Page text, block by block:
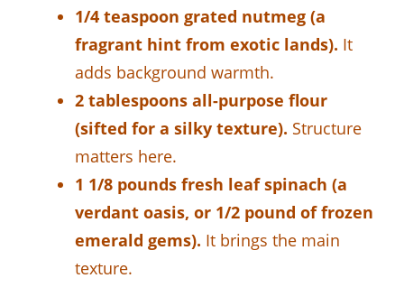
1/4 teaspoon grated nutmeg (a
fragrant hint from exotic lands). It
adds background warmth.
2 tablespoons all-purpose flour
(sifted for a silky texture). Structure
matters here.
1 1/8 pounds fresh leaf spinach (a
verdant oasis, or 1/2 pound of frozen
emerald gems). It brings the main
texture.